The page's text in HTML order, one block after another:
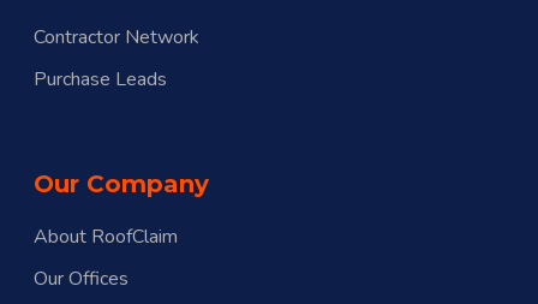
Contractor Network
Purchase Leads
Our Company
About RoofClaim
Our Offices